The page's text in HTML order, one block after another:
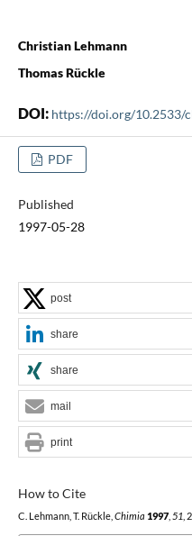
Christian Lehmann
Thomas Rückle
DOI: https://doi.org/10.2533/
PDF
Published
1997-05-28
How to Cite
C. Lehmann, T. Rückle, Chimia 1997, 51 ,
post
share
share
mail
print